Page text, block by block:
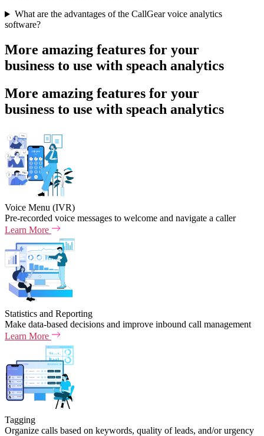
What are the advantages of the CallGear voice analytics
software?
More amazing features for your
business to use with speach analytics
More amazing features for your
business to use with speach analytics
Voice Menu (IVR)
Pre-recorded voice messages to welcome and navigate a caller
Learn More
Statistics and Reporting
Make data-based decisions and improve inbound call management
Learn More
Tagging
Organize calls based on keywords, quality of leads, and/or urgency